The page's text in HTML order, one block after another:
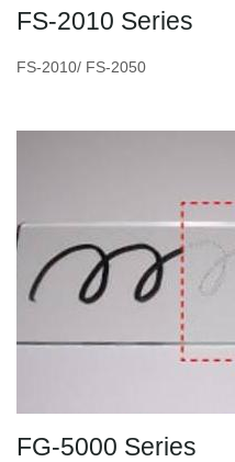
FS-2010 Series
FS-2010/ FS-2050
FG-5000 Series